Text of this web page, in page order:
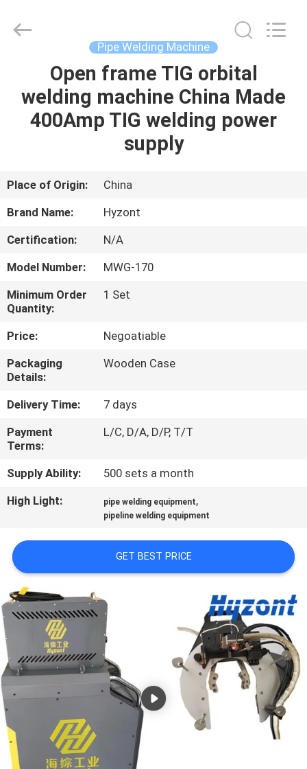
HOME
PRODUCTS
ABOUT
FACTORY
TOUR
QUALITY
CONTROL
REQUEST
A QUOTE
SITEMAP
POLICY
Technologies
Co.,Ltd..
Pipe Welding Machine
Open frame TIG orbital
welding machine China Made
400Amp TIG welding power
supply
Place of Origin:
China
Brand Name:
Hyzont
Certification:
N/A
Model Number:
MWG-170
Minimum Order
Quantity:
1 Set
Price:
Negoatiable
Packaging
Details:
Wooden Case
Delivery Time:
7 days
Payment
Terms:
L/C, D/A, D/P, T/T
Supply Ability:
500 sets a month
High Light:
pipe welding equipment,
pipeline welding equipment
GET BEST PRICE